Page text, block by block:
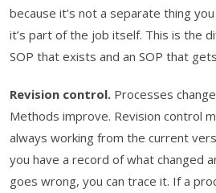
because it’s not a separate thing
it’s part of the job itself. This is the
SOP that exists and an SOP that
Revision control. Processes
Methods improve. Revision control
always working from the current
you have a record of what changed
goes wrong, you can trace it. If a